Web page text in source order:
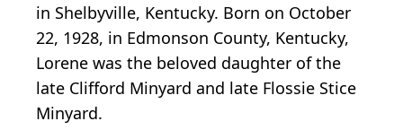
in Shelbyville, Kentucky. Born on October
22, 1928, in Edmonson County, Kentucky,
Lorene was the beloved daughter of the
late Clifford Minyard and late Flossie Stice
Minyard.